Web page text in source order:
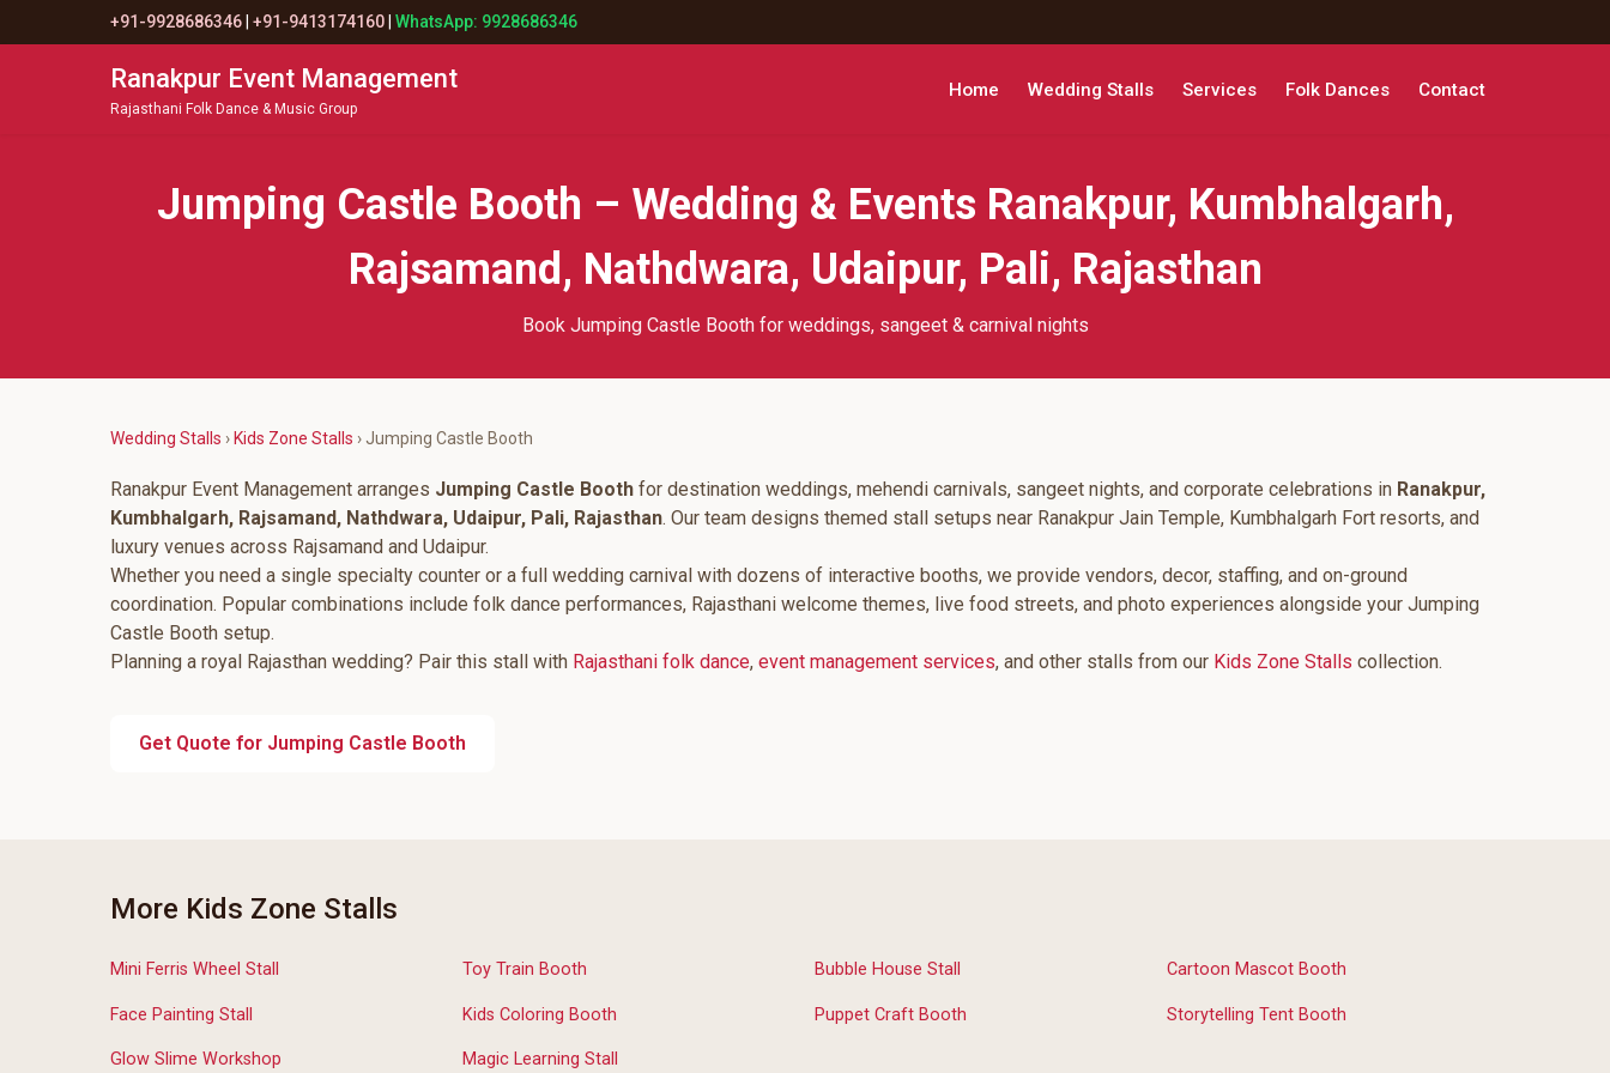
+91-9928686346 +91-9413174160 WhatsApp: 9928686346
Ranakpur Event Management
Rajasthani Folk Dance & Music Group
Home Wedding Stalls Services Folk Dances Contact
Jumping Castle Booth – Wedding & Events Ranakpur, Kumbhalgarh,
Rajsamand, Nathdwara, Udaipur, Pali, Rajasthan
Book Jumping Castle Booth for weddings, sangeet & carnival nights
Wedding Stalls › Kids Zone Stalls › Jumping Castle Booth
Ranakpur Event Management arranges Jumping Castle Booth for destination weddings, mehendi carnivals, sangeet nights, and corporate celebrations in Ranakpur,
Kumbhalgarh, Rajsamand, Nathdwara, Udaipur, Pali, Rajasthan. Our team designs themed stall setups near Ranakpur Jain Temple, Kumbhalgarh Fort resorts, and
luxury venues across Rajsamand and Udaipur.
Whether you need a single specialty counter or a full wedding carnival with dozens of interactive booths, we provide vendors, decor, staffing, and on-ground
coordination. Popular combinations include folk dance performances, Rajasthani welcome themes, live food streets, and photo experiences alongside your Jumping
Castle Booth setup.
Planning a royal Rajasthan wedding? Pair this stall with Rajasthani folk dance, event management services, and other stalls from our Kids Zone Stalls collection.
Get Quote for Jumping Castle Booth
More Kids Zone Stalls
Mini Ferris Wheel Stall Toy Train Booth Bubble House Stall Cartoon Mascot Booth
Face Painting Stall Kids Coloring Booth Puppet Craft Booth Storytelling Tent Booth
Glow Slime Workshop Magic Learning Stall